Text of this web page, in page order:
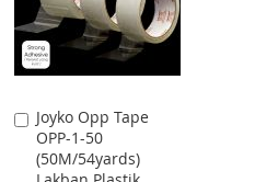
Joyko Opp Tape
OPP-1-50
(50M/54yards)
Add
to
Cart